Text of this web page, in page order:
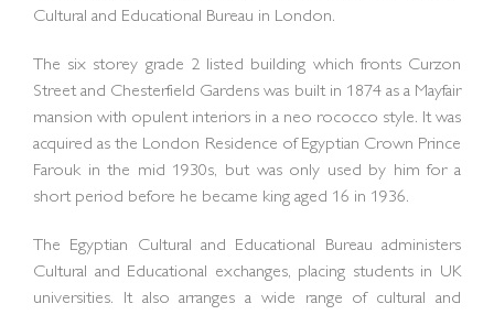
Cultural and Educational Bureau in London.
The six storey grade 2 listed building which fronts Curzon
Street and Chesterfield Gardens was built in 1874 as a Mayfair
mansion with opulent interiors in a neo rococco style. It was
acquired as the London Residence of Egyptian Crown Prince
Farouk in the mid 1930s, but was only used by him for a
short period before he became king aged 16 in 1936.
The Egyptian Cultural and Educational Bureau administers
Cultural and Educational exchanges, placing students in UK
universities. It also arranges a wide range of cultural and